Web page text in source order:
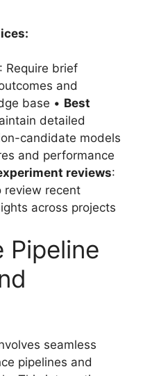
: Require brief
and
base • Best
detailed
candidate models
and performance
reviews:
review recent
across projects
Pipeline
seamless
pipelines and